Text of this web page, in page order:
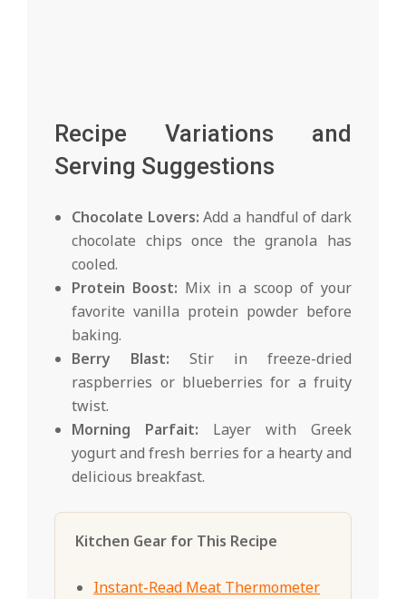
Recipe Variations and
Serving Suggestions
Chocolate Lovers: Add a handful of dark
chocolate chips once the granola has
cooled.
Protein Boost: Mix in a scoop of your
favorite vanilla protein powder before
baking.
Berry Blast: Stir in freeze-dried
raspberries or blueberries for a fruity
twist.
Morning Parfait: Layer with Greek
yogurt and fresh berries for a hearty and
delicious breakfast.
Kitchen Gear for This Recipe
Instant-Read Meat Thermometer